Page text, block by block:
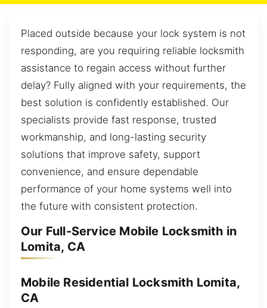
Placed outside because your lock system is not
responding, are you requiring reliable locksmith
assistance to regain access without further
delay? Fully aligned with your requirements, the
best solution is confidently established. Our
specialists provide fast response, trusted
workmanship, and long-lasting security
solutions that improve safety, support
convenience, and ensure dependable
performance of your home systems well into
the future with consistent protection.
Our Full-Service Mobile Locksmith in
Lomita, CA
Mobile Residential Locksmith Lomita,
CA